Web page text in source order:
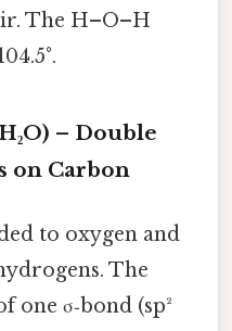
The H–O–H
– Double
on Carbon
to oxygen and
The
one σ‑bond (sp²